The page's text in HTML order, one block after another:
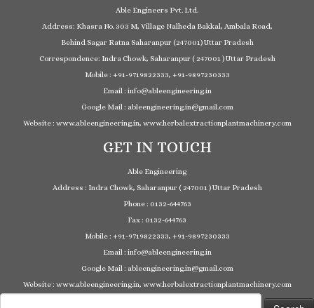
Able Engineers Pvt. Ltd.
Address: Khasra No. 303 M, Village Nalheda Bakkal, Ambala Road,
Behind Sagar Ratna Saharanpur (247001) Uttar Pradesh
Correspondence: Indra Chowk, Saharanpur ( 247001 ) Uttar Pradesh
Mobile : +91-9719822333, +91-9897230333
Email : info@ableengineering.in
Google Mail : ableengineering.in@gmail.com
Website : www.ableengineering.in, www.herbalextractionplantmachinery.com
GET IN TOUCH
Able Engineering
Address : Indra Chowk, Saharanpur ( 247001 ) Uttar Pradesh
Phone : 0132-644763
Fax : 0132-644763
Mobile : +91-9719822333, +91-9897230333
Email : info@ableengineering.in
Google Mail : ableengineering.in@gmail.com
Website : www.ableengineering.in, www.herbalextractionplantmachinery.com